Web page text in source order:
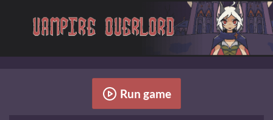
Run game